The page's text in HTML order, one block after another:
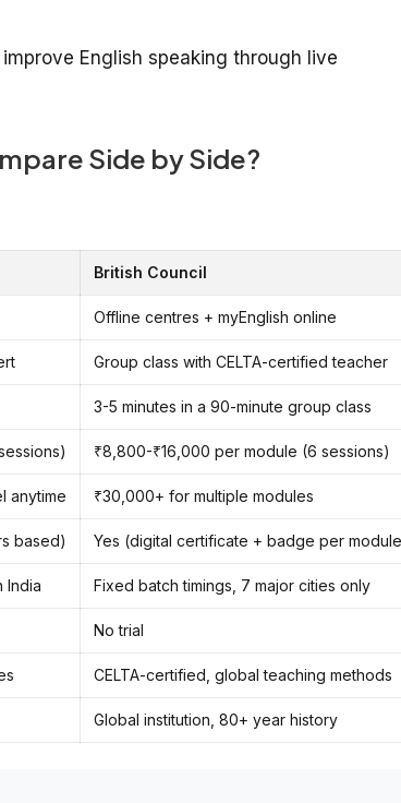
English speaking through live
Side by Side?
British Council
Offline centres + myEnglish online
Group class with CELTA-certified teacher
3-5 minutes in a 90-minute group class
₹8,800-₹16,000 per module (6 sessions)
anytime ₹30,000+ for multiple modules
based) Yes (digital certificate + badge per
India Fixed batch timings, 7 major cities only
No trial
CELTA-certified, global teaching methods
Global institution, 80+ year history